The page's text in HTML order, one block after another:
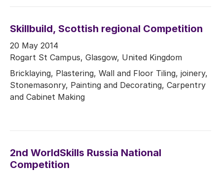
Skillbuild, Scottish regional Competition
20 May 2014
Rogart St Campus, Glasgow, United Kingdom
Bricklaying, Plastering, Wall and Floor Tiling, joinery,
Stonemasonry, Painting and Decorating, Carpentry
and Cabinet Making
2nd WorldSkills Russia National
Competition